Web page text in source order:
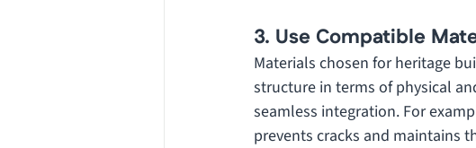
3. Use Compatible
Materials chosen for heritage
structure in terms of physical
seamless integration. For
prevents cracks and maintains